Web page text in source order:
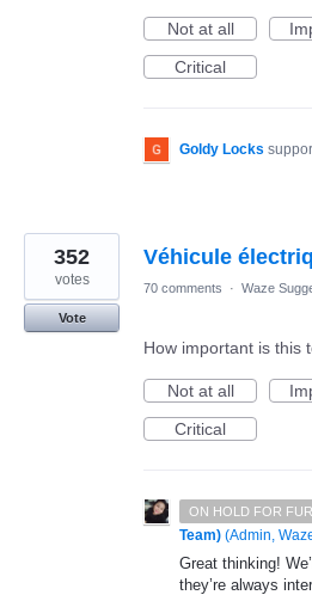
Not at all
Critical
Goldy Locks
Véhicule
352
votes
Vote
70 comments · Waze
How important is this
Not at all
Critical
ON HOLD FOR
Team) (Admin,
Great thinking!
they’re always